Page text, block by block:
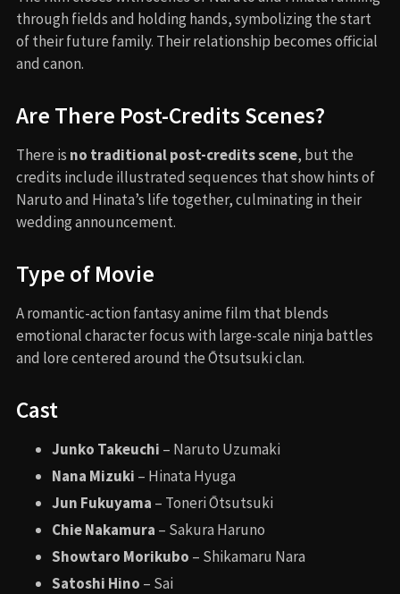
through fields and holding hands, symbolizing the start
of their future family. Their relationship becomes official
and canon.
Are There Post-Credits Scenes?
There is no traditional post-credits scene, but the
credits include illustrated sequences that show hints of
Naruto and Hinata’s life together, culminating in their
wedding announcement.
Type of Movie
A romantic-action fantasy anime film that blends
emotional character focus with large-scale ninja battles
and lore centered around the Ōtsutsuki clan.
Cast
Junko Takeuchi – Naruto Uzumaki
Nana Mizuki – Hinata Hyuga
Jun Fukuyama – Toneri Ōtsutsuki
Chie Nakamura – Sakura Haruno
Showtaro Morikubo – Shikamaru Nara
Satoshi Hino – Sai